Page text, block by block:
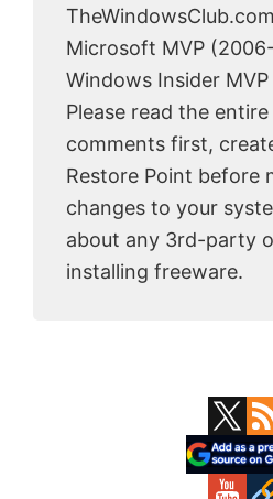
Microsoft MVP
Windows Insider
Please read the
comments first,
Restore Point before
changes to your
about any 3rd-party
installing freeware.